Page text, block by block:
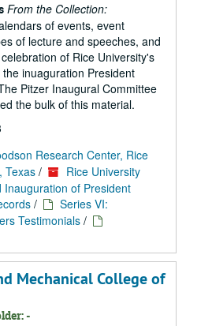
From the Collection:
of events, event
of lecture and speeches, and
of Rice University's
inuaguration President
Pitzer Inaugural Committee
the bulk of this material.
Research Center, Rice
Texas /
Rice University
Inauguration of President
/
Series VI:
Testimonials /
Mechanical College of
-